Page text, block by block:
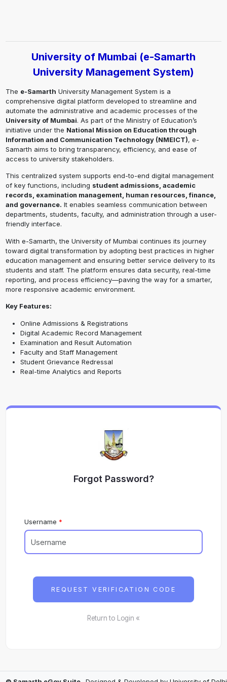
University of Mumbai (e-Samarth
University Management System)
The e-Samarth University Management System is a
comprehensive digital platform developed to streamline and
automate the administrative and academic processes of the
University of Mumbai. As part of the Ministry of Education’s
initiative under the National Mission on Education through
Information and Communication Technology (NMEICT), e-
Samarth aims to bring transparency, efficiency, and ease of
access to university stakeholders.
This centralized system supports end-to-end digital management
of key functions, including student admissions, academic
records, examination management, human resources, finance,
and governance. It enables seamless communication between
departments, students, faculty, and administration through a user-
friendly interface.
With e-Samarth, the University of Mumbai continues its journey
toward digital transformation by adopting best practices in higher
education management and ensuring better service delivery to its
students and staff. The platform ensures data security, real-time
reporting, and process efficiency—paving the way for a smarter,
more responsive academic environment.
Key Features:
Online Admissions & Registrations
Digital Academic Record Management
Examination and Result Automation
Faculty and Staff Management
Student Grievance Redressal
Real-time Analytics and Reports
Forgot Password?
Username
REQUEST VERIFICATION CODE
Return to Login «